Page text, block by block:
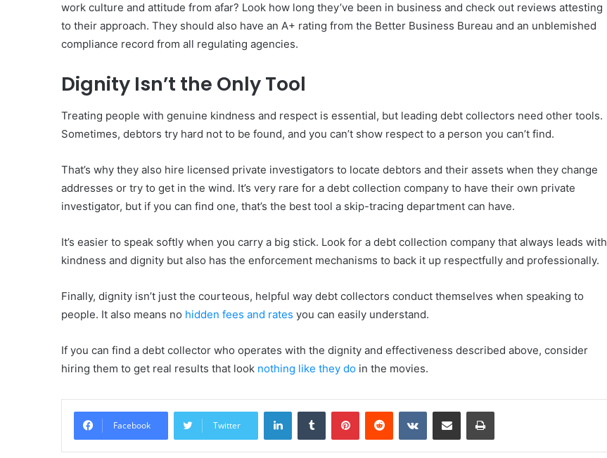
work culture and attitude from afar? Look how long they’ve been in business and check out reviews attesting
to their approach. They should also have an A+ rating from the Better Business Bureau and an unblemished
compliance record from all regulating agencies.
Dignity Isn’t the Only Tool
Treating people with genuine kindness and respect is essential, but leading debt collectors need other tools.
Sometimes, debtors try hard not to be found, and you can’t show respect to a person you can’t find.
That’s why they also hire licensed private investigators to locate debtors and their assets when they change
addresses or try to get in the wind. It’s very rare for a debt collection company to have their own private
investigator, but if you can find one, that’s the best tool a skip-tracing department can have.
It’s easier to speak softly when you carry a big stick. Look for a debt collection company that always leads with
kindness and dignity but also has the enforcement mechanisms to back it up respectfully and professionally.
Finally, dignity isn’t just the courteous, helpful way debt collectors conduct themselves when speaking to
people. It also means no hidden fees and rates you can easily understand.
If you can find a debt collector who operates with the dignity and effectiveness described above, consider
hiring them to get real results that look nothing like they do in the movies.
Facebook Twitter
LinkedInTumblr PinterestReddit VKontakteShare via Email Print